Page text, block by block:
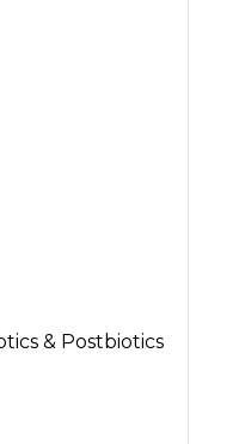
& Postbiotics